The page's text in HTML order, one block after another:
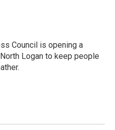
Council is opening a
Logan to keep people